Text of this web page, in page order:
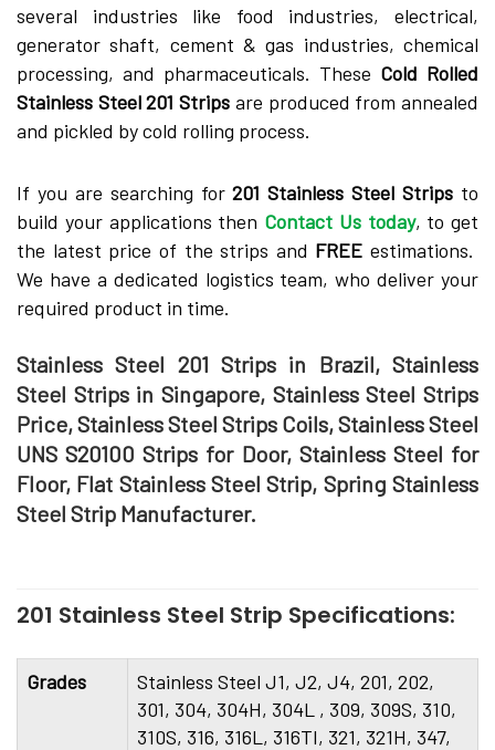
several industries like food industries, electrical,
generator shaft, cement & gas industries, chemical
processing, and pharmaceuticals. These Cold Rolled
Stainless Steel 201 Strips are produced from annealed
and pickled by cold rolling process.
If you are searching for201 Stainless Steel Strips to
build your applications then Contact Us today, to get
the latest price of the strips and FREE estimations.
We have a dedicated logistics team, who deliver your
required product in time.
Stainless Steel 201 Strips in Brazil, Stainless
Steel Strips in Singapore, Stainless Steel Strips
Price, Stainless Steel Strips Coils, Stainless Steel
UNS S20100 Strips for Door, Stainless Steel for
Floor, Flat Stainless Steel Strip, Spring Stainless
Steel Strip Manufacturer.
201 Stainless Steel Strip Specifications:
Grades
Stainless Steel J1, J2, J4, 201, 202,
301, 304, 304H, 304L , 309, 309S, 310,
310S, 316, 316L, 316TI, 321, 321H, 347,